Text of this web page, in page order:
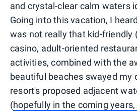
and crystal-clear calm waters
Going into this vacation, I
was not really that kid-friendly
casino, adult-oriented
activities, combined with the
beautiful beaches swayed my
resort's proposed adjacent
(hopefully in the coming